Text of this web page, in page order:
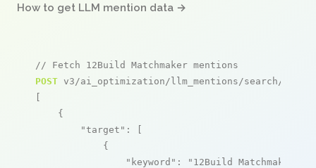
How to get LLM mention data →
// Fetch 12Build Matchmaker mentions
POST v3/ai_optimization/llm_mentions/search/live
[
    {
"target" : [
            {
"keyword" : "12Build Matchmaker"